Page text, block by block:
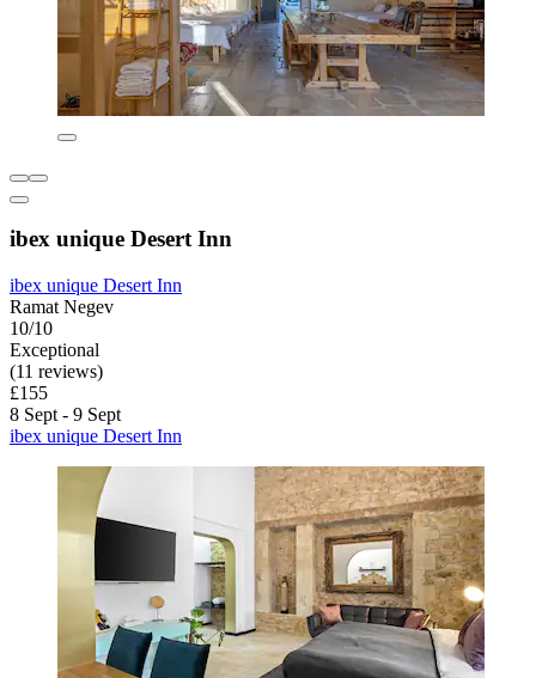
ibex unique Desert Inn
ibex unique Desert Inn
Ramat Negev
10/10
Exceptional
(11 reviews)
£155
8 Sept - 9 Sept
ibex unique Desert Inn